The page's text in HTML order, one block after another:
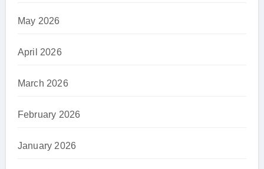
May 2026
April 2026
March 2026
February 2026
January 2026